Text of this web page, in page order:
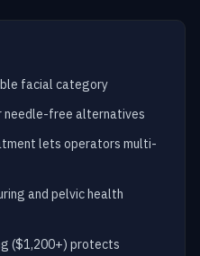
facial category
needle-free alternatives
lets operators multi-
and pelvic health
($1,200+) protects